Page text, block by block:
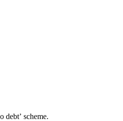
debt’ scheme.